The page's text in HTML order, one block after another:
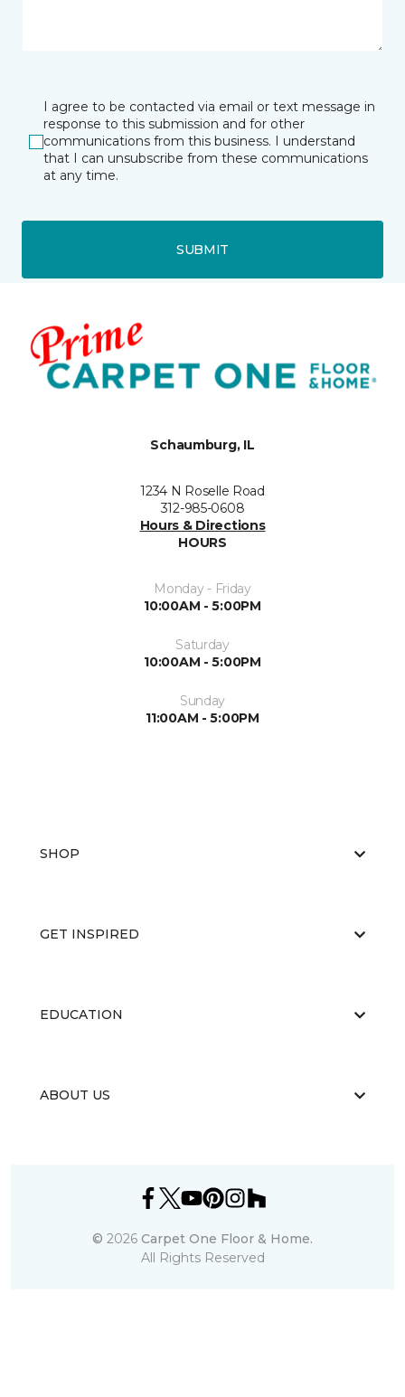
I agree to be contacted via email or text message in
response to this submission and for other
communications from this business. I understand
that I can unsubscribe from these communications
at any time.
SUBMIT
Schaumburg, IL
1234 N Roselle Road
312-985-0608
Hours & Directions
HOURS
Monday - Friday
10:00AM - 5:00PM
Saturday
10:00AM - 5:00PM
Sunday
11:00AM - 5:00PM
SHOP
GET INSPIRED
EDUCATION
ABOUT US
© 2026 Carpet One Floor & Home.
All Rights Reserved